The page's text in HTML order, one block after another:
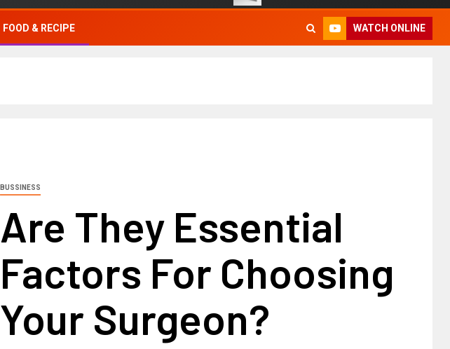
FOOD & RECIPE WATCH ONLINE
BUSSINESS
Are They Essential
Factors For Choosing
Your Surgeon?